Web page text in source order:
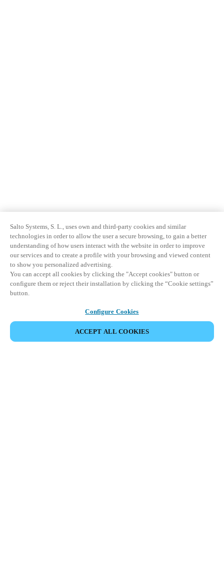
Salto Systems, S. L., uses own and third-party cookies and similar
technologies in order to allow the user a secure browsing, to gain a better
understanding of how users interact with the website in order to improve
our services and to create a profile with your browsing and viewed content
to show you personalized advertising.
You can accept all cookies by clicking the "Accept cookies" button or
configure them or reject their installation by clicking the “Cookie settings”
button.
Configure Cookies
ACCEPT ALL COOKIES